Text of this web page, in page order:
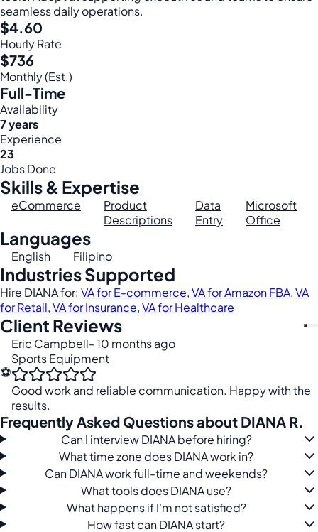
seamless daily operations.
$4.60
Hourly Rate
$736
Monthly (Est.)
Full-Time
Availability
7 years
Experience
23
Jobs Done
Skills & Expertise
eCommerce
Product
Descriptions
Data
Entry
Microsoft
Office
Languages
English Filipino
Industries Supported
Hire DIANA for: VA for E-commerce,VA for Amazon FBA,VA
for Retail,VA for Insurance,VA for Healthcare
Client Reviews
⚽
Eric Campbell- 10 months ago
Sports Equipment
Good work and reliable communication. Happy with the
results.
Frequently Asked Questions about DIANA R.
Can I interview DIANA before hiring?
What time zone does DIANA work in?
Can DIANA work full-time and weekends?
What tools does DIANA use?
What happens if I'm not satisfied?
How fast can DIANA start?